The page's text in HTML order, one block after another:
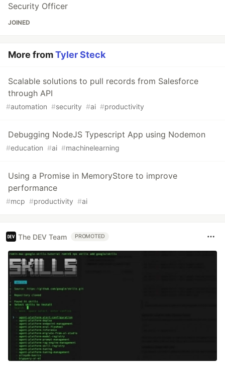
Security Officer
JOINED
More fromTyler Steck
Scalable solutions to pull records from Salesforce
through API
#automation #security #ai #productivity
Debugging NodeJS Typescript App using Nodemon
#education #ai #machinelearning
Using a Promise in MemoryStore to improve
performance
#mcp #productivity #ai
The DEV Team PROMOTED